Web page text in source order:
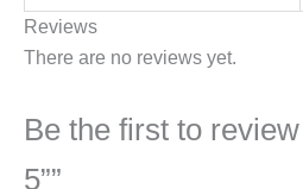
Reviews
There are no reviews yet.
Be the first to
5””